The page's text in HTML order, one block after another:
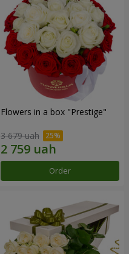
Flowers in a box "Prestige"
3 679 uah
Order